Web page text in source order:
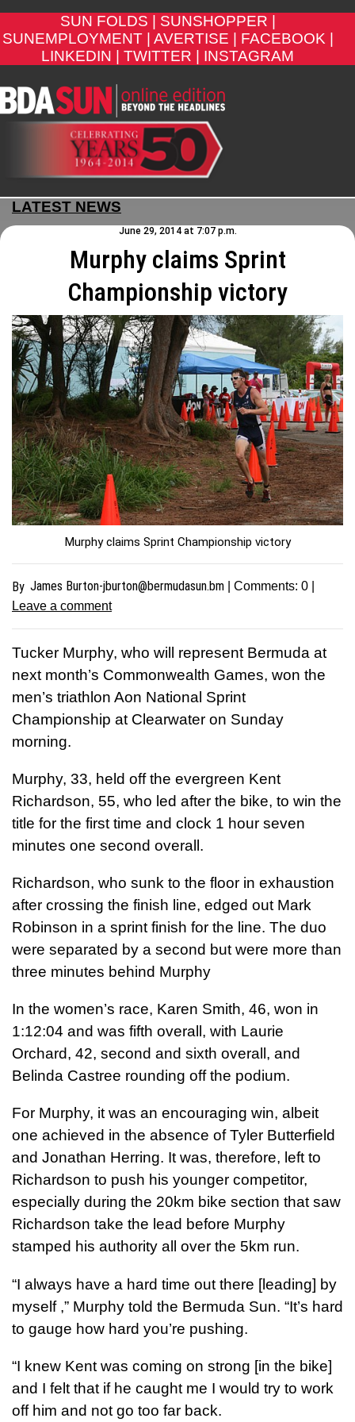
SUN FOLDS |
SUNSHOPPER |
SUNEMPLOYMENT |
AVERTISE |
FACEBOOK |
LINKEDIN |
TWITTER | INSTAGRAM
LATEST NEWS
June 29, 2014 at 7:07 p.m.
Murphy claims Sprint
Championship victory
Murphy claims Sprint Championship victory
By James Burton-jburton@bermudasun.bm | Comments:0
Leave a comment
Tucker Murphy, who will represent Bermuda at
next month’s Commonwealth Games, won the
men’s triathlon Aon National Sprint
Championship at Clearwater on Sunday
morning.
Murphy, 33, held off the evergreen Kent
Richardson, 55, who led after the bike, to win the
title for the first time and clock 1 hour seven
minutes one second overall.
Richardson, who sunk to the floor in exhaustion
after crossing the finish line, edged out Mark
Robinson in a sprint finish for the line. The duo
were separated by a second but were more than
three minutes behind Murphy
In the women’s race, Karen Smith, 46, won in
1:12:04 and was fifth overall, with Laurie
Orchard, 42, second and sixth overall, and
Belinda Castree rounding off the podium.
For Murphy, it was an encouraging win, albeit
one achieved in the absence of Tyler Butterfield
and Jonathan Herring. It was, therefore, left to
Richardson to push his younger competitor,
especially during the 20km bike section that saw
Richardson take the lead before Murphy
stamped his authority all over the 5km run.
“I always have a hard time out there [leading] by
myself ,” Murphy told the Bermuda Sun. “It’s hard
to gauge how hard you’re pushing.
“I knew Kent was coming on strong [in the bike]
and I felt that if he caught me I would try to work
off him and not go too far back.